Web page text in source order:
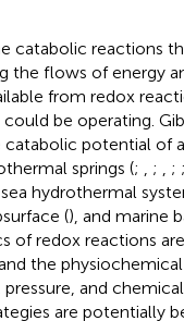
catabolic reactions
the flows of energy
from redox
be operating.
potential of
springs (; , ; , ; ;
hydrothermal
(), and marine
of redox reactions
the
and
are potentially